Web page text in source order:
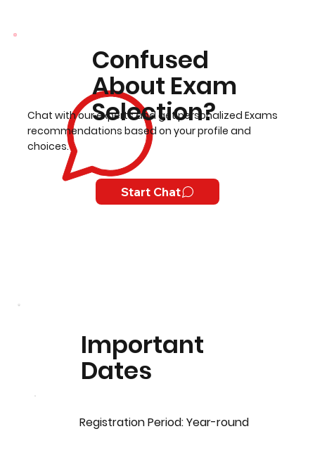
Confused
About Exam
Selection?
Chat with our experts and get personalized Exams
recommendations based on your profile and
choices.
Start Chat
Important
Dates
Registration Period: Year-round